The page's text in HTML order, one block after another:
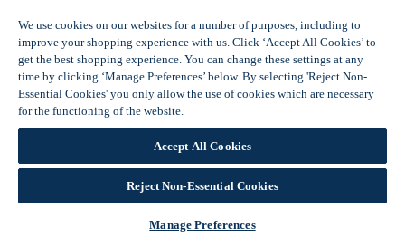
Solar panel myth busting
View all Help & Advice
Offers
Summer Savers
Garden Offers
Tiles & Flooring Offers
View More
View all Summer Savers
Great Offers
Internal Door Offers
Building Materials Offers
Interior Paint Offers
We use cookies on our websites for a number of purposes, including to
improve your shopping experience with us. Click ‘Accept All Cookies’ to
get the best shopping experience. You can change these settings at any
time by clicking ‘Manage Preferences’ below. By selecting 'Reject Non-
Essential Cookies' you only allow the use of cookies which are necessary
for the functioning of the website.
Accept All Cookies
Reject Non-Essential Cookies
Manage Preferences